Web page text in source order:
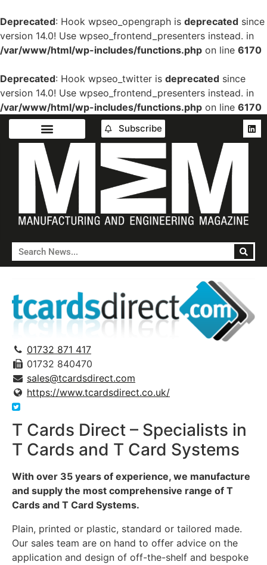
Deprecated: Hook wpseo_opengraph is deprecated since
version 14.0! Use wpseo_frontend_presenters instead. in
/var/www/html/wp-includes/functions.php on line 6170
Deprecated: Hook wpseo_twitter is deprecated since
version 14.0! Use wpseo_frontend_presenters instead. in
/var/www/html/wp-includes/functions.php on line 6170
Subscribe
01732 871 417
01732 840470
sales@tcardsdirect.com
https://www.tcardsdirect.co.uk/
T Cards Direct – Specialists in
T Cards and T Card Systems
With over 35 years of experience, we manufacture
and supply the most comprehensive range of T
Cards and T Card Systems.
Plain, printed or plastic, standard or tailored made.
Our sales team are on hand to offer advice on the
application and design of off-the-shelf and bespoke